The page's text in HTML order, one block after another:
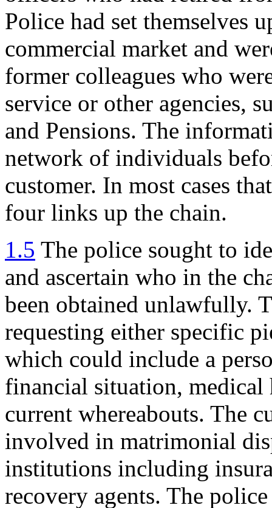
Police had set themselves
commercial market and
former colleagues who
service or other agencies,
and Pensions. The
network of individuals
customer. In most cases
four links up the chain.
1.5 The police sought to
and ascertain who in the
been obtained unlawfully.
requesting either specific
which could include a
financial situation, medical
current whereabouts. The
involved in matrimonial
institutions including
recovery agents. The